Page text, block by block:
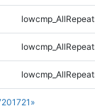
1721 »